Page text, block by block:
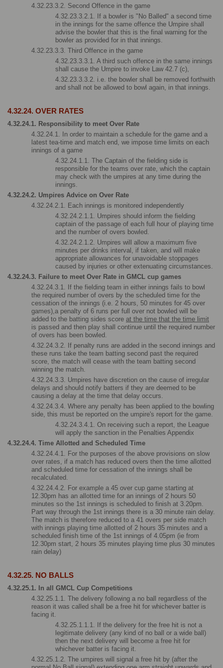
4.32.23.3.2. Second Offence in the game
4.32.23.3.2.1. If a bowler is "No Balled" a second time
in the innings for the same offence the Umpire shall
advise the bowler that this is the final warning for the
bowler as provided for in that innings.
4.32.23.3.3. Third Offence in the game
4.32.23.3.3.1. A third such offence in the same innings
shall cause the Umpire to invoke Law 42.7 (c),
4.32.23.3.3.2. i.e. the bowler shall be removed forthwith
and shall not be allowed to bowl again, in that innings.
4.32.24. OVER RATES
4.32.24.1. Responsibility to meet Over Rate
4.32.24.1. In order to maintain a schedule for the game and a
latest tea-time and match end, we impose time limits on each
innings of a game
4.32.24.1.1. The Captain of the fielding side is
responsible for the teams over rate, which the captain
may check with the umpires at any time during the
innings.
4.32.24.2. Umpires Advice on Over Rate
4.32.24.2.1. Each innings is monitored independently
4.32.24.2.1.1. Umpires should inform the fielding
captain of the passage of each full hour of playing time
and the number of overs bowled.
4.32.24.2.1.2. Umpires will allow a maximum five
minutes per drinks interval, if taken, and will make
appropriate allowances for unavoidable stoppages
caused by injuries or other extenuating circumstances.
4.32.24.3. Failure to meet Over Rate in GMCL cup games
4.32.24.3.1. If the fielding team in either innings fails to bowl
the required number of overs by the scheduled time for the
cessation of the innings (i.e. 2 hours, 50 minutes for 45 over
games),a penalty of 6 runs per full over not bowled will be
added to the batting sides score at the time that the time limit
is passed and then play shall continue until the required number
of overs has been bowled.
4.32.24.3.2. If penalty runs are added in the second innings and
these runs take the team batting second past the required
score, the match will cease with the team batting second
winning the match.
4.32.24.3.3. Umpires have discretion on the cause of irregular
delays and should notify batters if they are deemed to be
causing a delay at the time that delay occurs.
4.32.24.3.4. Where any penalty has been applied to the bowling
side, this must be reported on the umpire's report for the game.
4.32.24.3.4.1. On receiving such a report, the League
will apply the sanction in the Penalties Appendix
4.32.24.4. Time Allotted and Scheduled Time
4.32.24.4.1. For the purposes of the above provisions on slow
over rates, if a match has reduced overs then the time allotted
and scheduled time for cessation of the innings shall be
recalculated.
4.32.24.4.2. For example a 45 over cup game starting at
12.30pm has an allotted time for an innings of 2 hours 50
minutes so the 1st innings is scheduled to finish at 3.20pm.
Part way through the 1st innings there is a 30 minute rain delay.
The match is therefore reduced to a 41 overs per side match
with innings playing time allotted of 2 hours 35 minutes and a
scheduled finish time of the 1st innings of 4.05pm (ie from
12.30pm start, 2 hours 35 minutes playing time plus 30 minutes
rain delay)
4.32.25. NO BALLS
4.32.25.1. In all GMCL Cup Competitions
4.32.25.1.1. The delivery following a no ball regardless of the
reason it was called shall be a free hit for whichever batter is
facing it.
4.32.25.1.1.1. If the delivery for the free hit is not a
legitimate delivery (any kind of no ball or a wide ball)
then the next delivery will become a free hit for
whichever batter is facing it.
4.32.25.1.2. The umpires will signal a free hit by (after the